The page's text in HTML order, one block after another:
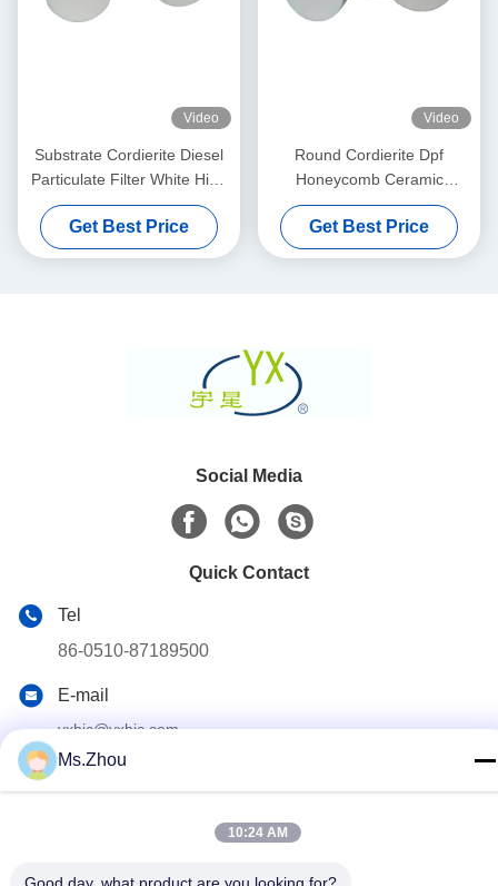
Video
Substrate Cordierite Diesel
Particulate Filter White High
Porosity
Get Best Price
Video
Round Cordierite Dpf
Honeycomb Ceramic
Substrate 100 200 CPSI
Cells Density
Get Best Price
Social Media
Quick Contact
Tel
86-0510-87189500
E-mail
yxhjc@yxhjc.com
Address
privacy policy|Sitemap
Ms.Zhou
10:24 AM